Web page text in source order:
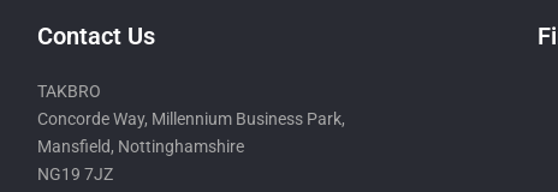
Contact Us
TAKBRO
Concorde Way, Millennium Business Park,
Mansfield, Nottinghamshire
NG19 7JZ